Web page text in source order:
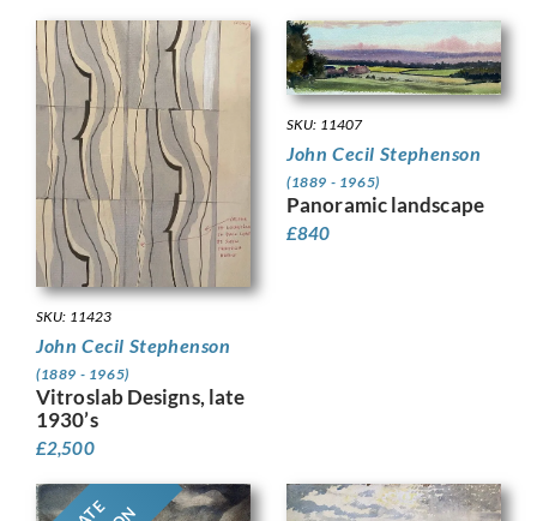
SKU: 11423
John Cecil Stephenson
(1889 - 1965)
Vitroslab Designs, late
1930’s
£2,500
SKU: 11407
John Cecil Stephenson
(1889 - 1965)
Panoramic landscape
£840